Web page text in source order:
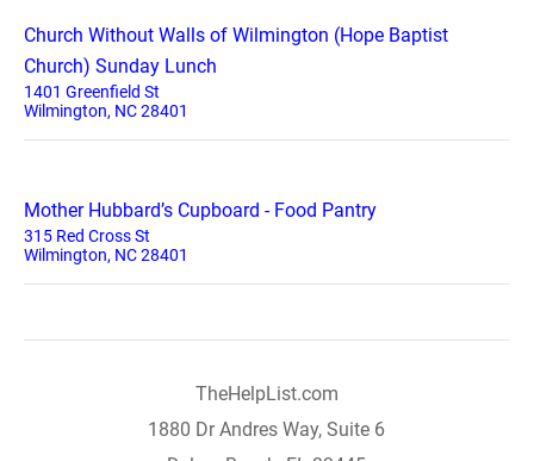
Church Without Walls of Wilmington (Hope Baptist
Church) Sunday Lunch
1401 Greenfield St
Wilmington, NC 28401
Mother Hubbard’s Cupboard - Food Pantry
315 Red Cross St
Wilmington, NC 28401
TheHelpList.com
1880 Dr Andres Way, Suite 6